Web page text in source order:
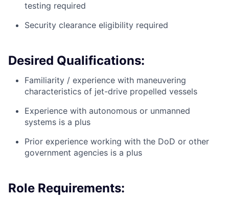
testing required
Security clearance eligibility required
Desired Qualifications:
Familiarity / experience with maneuvering
characteristics of jet-drive propelled vessels
Experience with autonomous or unmanned
systems is a plus
Prior experience working with the DoD or other
government agencies is a plus
Role Requirements: